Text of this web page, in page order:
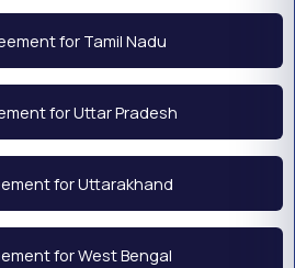
for Tamil Nadu
for Uttar Pradesh
for Uttarakhand
for West Bengal